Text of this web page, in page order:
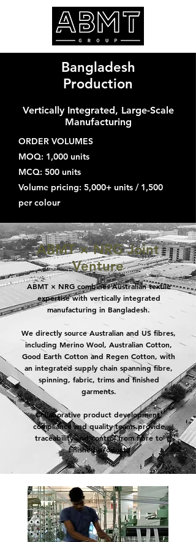
Bangladesh
Production
Vertically Integrated, Large-Scale
Manufacturing
ORDER VOLUMES
MOQ: 1,000 units
MCQ: 500 units
Volume pricing: 5,000+ units / 1,500
per colour
ABMT × NRG Joint
Venture
ABMT × NRG combines Australian textile
expertise with vertically integrated
manufacturing in Bangladesh.
We directly source Australian and US fibres,
including Merino Wool, Australian Cotton,
Good Earth Cotton and Regen Cotton, with
an integrated supply chain spanning fibre,
spinning, fabric, trims and finished
garments.
Collaborative product development,
compliance and quality teams provide
traceability and control from fibre to
finished product.